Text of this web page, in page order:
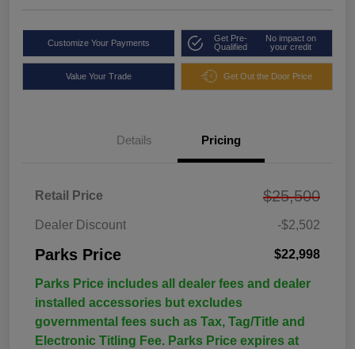
Customize Your Payments
Get Pre-
Qualified
No impact on
your credit
Value Your Trade Get Out the Door Price
Details Pricing
Retail Price $25,500
Dealer Discount -$2,502
Parks Price $22,998
Parks Price includes all dealer fees and dealer
installed accessories but excludes
governmental fees such as Tax, Tag/Title and
Electronic Titling Fee. Parks Price expires at